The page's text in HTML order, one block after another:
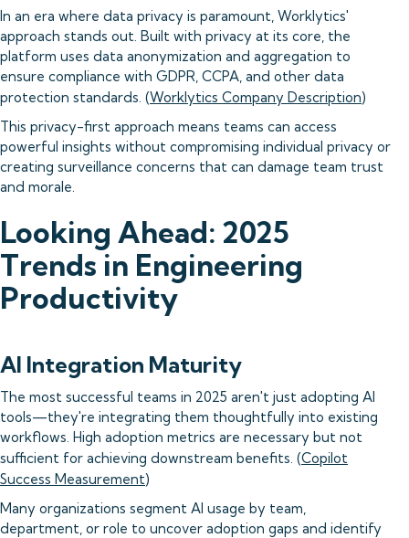
In an era where data privacy is paramount, Worklytics'
approach stands out. Built with privacy at its core, the
platform uses data anonymization and aggregation to
ensure compliance with GDPR, CCPA, and other data
protection standards. (Worklytics Company Description)
This privacy-first approach means teams can access
powerful insights without compromising individual privacy or
creating surveillance concerns that can damage team trust
and morale.
Looking Ahead: 2025
Trends in Engineering
Productivity
AI Integration Maturity
The most successful teams in 2025 aren't just adopting AI
tools—they're integrating them thoughtfully into existing
workflows. High adoption metrics are necessary but not
sufficient for achieving downstream benefits. (Copilot
Success Measurement)
Many organizations segment AI usage by team,
department, or role to uncover adoption gaps and identify